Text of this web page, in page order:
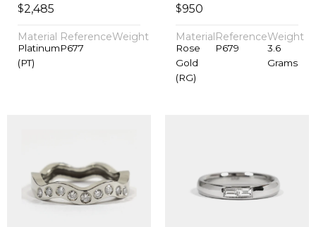
$2,485
Material
Platinum
(PT)
Reference
P677
Weight
$950
Material
Rose
Gold
(RG)
Reference
P679
Weight
3.6
Grams